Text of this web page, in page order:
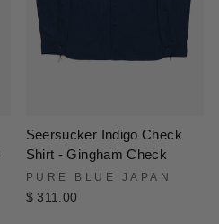
Seersucker Indigo Check
Shirt - Gingham Check
PURE BLUE JAPAN
$ 311.00